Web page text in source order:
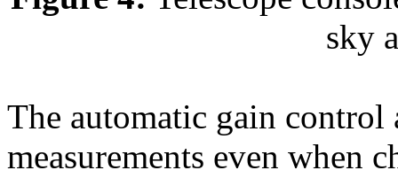
sky
The automatic gain control
measurements even when